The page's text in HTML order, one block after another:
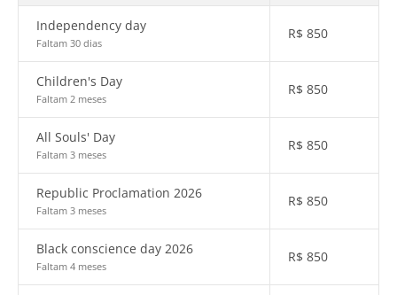
Independency day
Faltam 30 dias
R$ 850
Children's Day
Faltam 2 meses
R$ 850
All Souls' Day
Faltam 3 meses
R$ 850
Republic Proclamation 2026
Faltam 3 meses
R$ 850
Black conscience day 2026
Faltam 4 meses
R$ 850